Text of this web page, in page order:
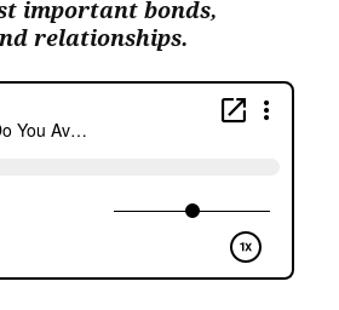
important bonds,
relationships.